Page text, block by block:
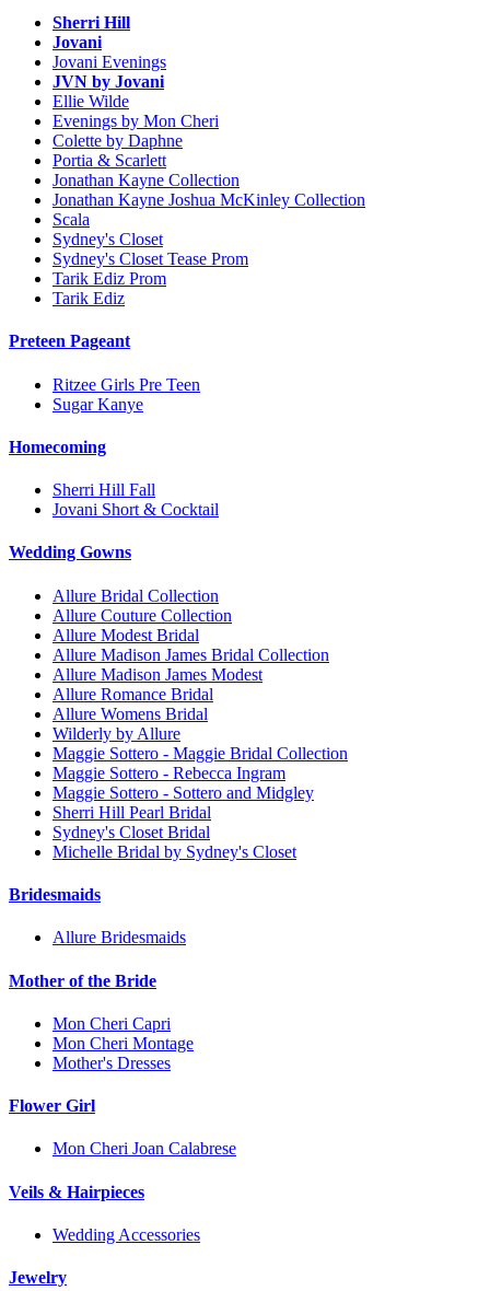
Sherri Hill
Jovani
Jovani Evenings
JVN by Jovani
Ellie Wilde
Evenings by Mon Cheri
Colette by Daphne
Portia & Scarlett
Jonathan Kayne Collection
Jonathan Kayne Joshua McKinley Collection
Scala
Sydney's Closet
Sydney's Closet Tease Prom
Tarik Ediz Prom
Tarik Ediz
Preteen Pageant
Ritzee Girls Pre Teen
Sugar Kanye
Homecoming
Sherri Hill Fall
Jovani Short & Cocktail
Wedding Gowns
Allure Bridal Collection
Allure Couture Collection
Allure Modest Bridal
Allure Madison James Bridal Collection
Allure Madison James Modest
Allure Romance Bridal
Allure Womens Bridal
Wilderly by Allure
Maggie Sottero - Maggie Bridal Collection
Maggie Sottero - Rebecca Ingram
Maggie Sottero - Sottero and Midgley
Sherri Hill Pearl Bridal
Sydney's Closet Bridal
Michelle Bridal by Sydney's Closet
Bridesmaids
Allure Bridesmaids
Mother of the Bride
Mon Cheri Capri
Mon Cheri Montage
Mother's Dresses
Flower Girl
Mon Cheri Joan Calabrese
Veils & Hairpieces
Wedding Accessories
Jewelry